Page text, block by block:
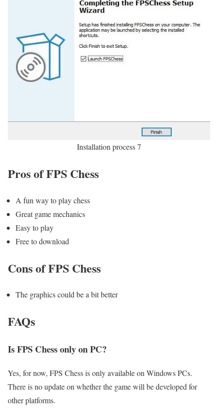
Installation process 7
Pros of FPS Chess
A fun way to play chess
Great game mechanics
Easy to play
Free to download
Cons of FPS Chess
The graphics could be a bit better
FAQs
Is FPS Chess only on PC?
Yes, for now, FPS Chess is only available on Windows PCs.
There is no update on whether the game will be developed for
other platforms.